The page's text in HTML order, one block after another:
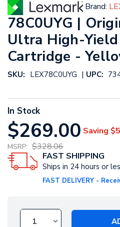
Brand:
78C0UYG |
Ultra High-
Cartridge -
SKU: LEX78C0UYG | UPC:
In Stock
$269.00 Saving
MSRP: $328.06
FAST SHIPPING
Ships in 24 hours or
FAST DELIVERY -